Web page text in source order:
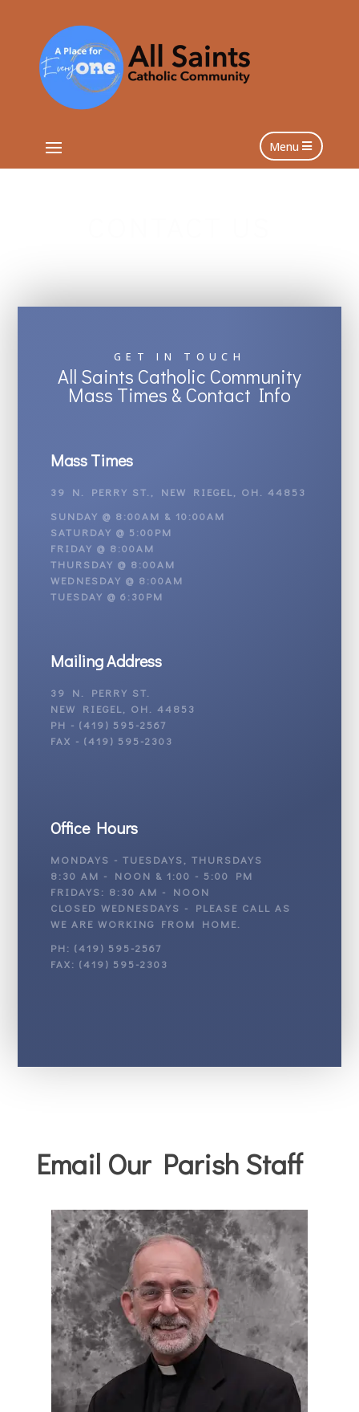
Menu
GET IN TOUCH
All Saints Catholic Community
Mass Times & Contact Info
Mass Times
39 N. PERRY ST., NEW RIEGEL, OH. 44853
SUNDAY @ 8:00AM & 10:00AM
SATURDAY @ 5:00PM
FRIDAY @ 8:00AM
THURSDAY @ 8:00AM
WEDNESDAY @ 8:00AM
TUESDAY @ 6:30PM
Mailing Address
39 N. PERRY ST.
NEW RIEGEL, OH. 44853
PH - (419) 595-2567
FAX - (419) 595-2303
Office Hours
MONDAYS - TUESDAYS, THURSDAYS
8:30 AM - NOON & 1:00 - 5:00 PM
FRIDAYS: 8:30 AM - NOON
CLOSED WEDNESDAYS - PLEASE CALL AS
WE ARE WORKING FROM HOME.
PH: (419) 595-2567
FAX: (419) 595-2303
Email Our Parish Staff